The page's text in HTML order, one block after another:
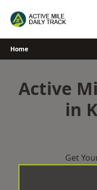
Home
Active
in
Get